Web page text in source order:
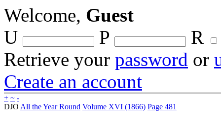
Welcome, Guest
U
P
R
Retrieve your password or
Create an account
+ ~ -
DJO All the Year Round Volume XVI (1866) Page 481